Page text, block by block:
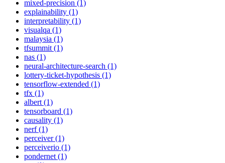
mixed-precision (1)
explainability (1)
interpretability (1)
visualqa (1)
malaysia (1)
tfsummit (1)
nas (1)
neural-architecture-search (1)
lottery-ticket-hypothesis (1)
tensorflow-extended (1)
tfx (1)
albert (1)
tensorboard (1)
causality (1)
nerf (1)
perceiver (1)
perceiverio (1)
pondernet (1)